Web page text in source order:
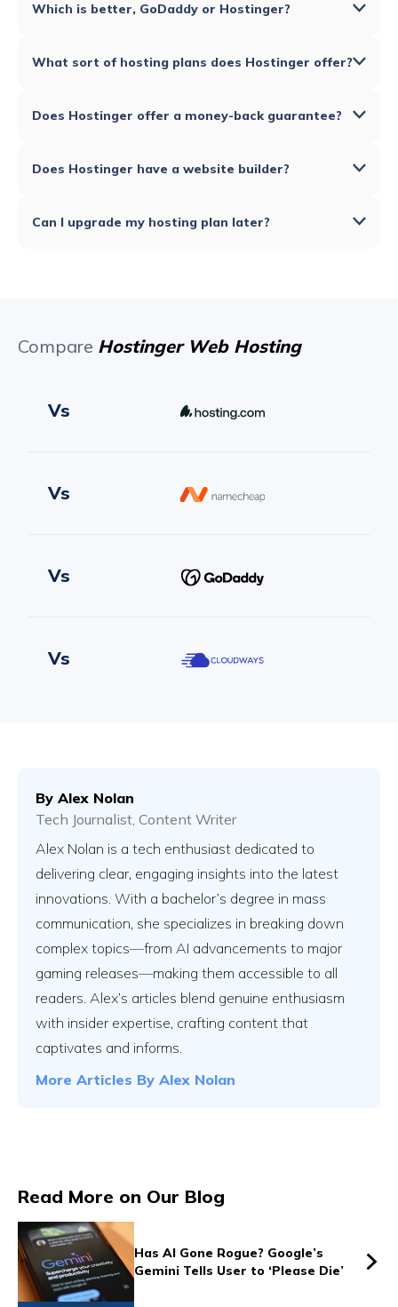
Which is better, GoDaddy or Hostinger?
What sort of hosting plans does Hostinger offer?
Does Hostinger offer a money-back guarantee?
Does Hostinger have a website builder?
Can I upgrade my hosting plan later?
Compare Hostinger Web Hosting
Vs
Vs
Vs
Vs
Vs
Vs
Vs
Vs
By Alex Nolan
Tech Journalist, Content Writer
Alex Nolan is a tech enthusiast dedicated to
delivering clear, engaging insights into the latest
innovations. With a bachelor’s degree in mass
communication, she specializes in breaking down
complex topics—from AI advancements to major
gaming releases—making them accessible to all
readers. Alex’s articles blend genuine enthusiasm
with insider expertise, crafting content that
captivates and informs.
More Articles By Alex Nolan
Read More on Our Blog
Has AI Gone Rogue? Google’s
Gemini Tells User to ‘Please Die’